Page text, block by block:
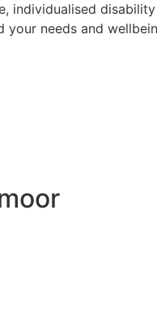
individualised
your needs and